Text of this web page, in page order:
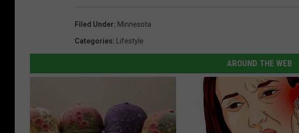
Filed Under: Minnesota
Categories: Lifestyle
AROUND THE WEB